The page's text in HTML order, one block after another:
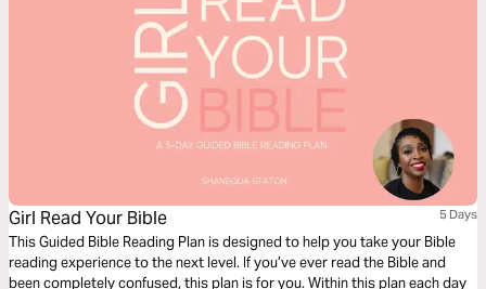
Girl Read Your Bible 5 Days
This Guided Bible Reading Plan is designed to help you take your Bible
reading experience to the next level. If you’ve ever read the Bible and
been completely confused, this plan is for you. Within this plan each day